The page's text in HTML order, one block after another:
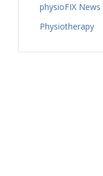
physioFIX News
Physiotherapy